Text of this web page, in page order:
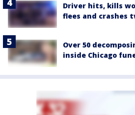
Driver hits, kills
flees and crashes
Over 50
inside Chicago